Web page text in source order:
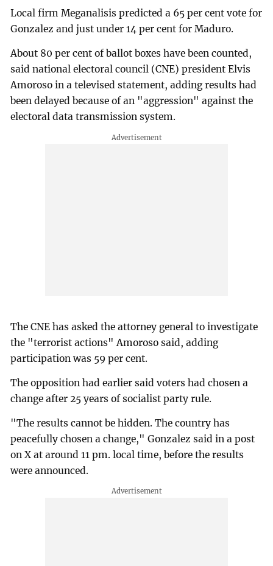
Local firm Meganalisis predicted a 65 per cent vote for
Gonzalez and just under 14 per cent for Maduro.
About 80 per cent of ballot boxes have been counted,
said national electoral council (CNE) president Elvis
Amoroso in a televised statement, adding results had
been delayed because of an "aggression" against the
electoral data transmission system.
The CNE has asked the attorney general to investigate
the "terrorist actions" Amoroso said, adding
participation was 59 per cent.
The opposition had earlier said voters had chosen a
change after 25 years of socialist party rule.
"The results cannot be hidden. The country has
peacefully chosen a change," Gonzalez said in a post
on X at around 11 pm. local time, before the results
were announced.